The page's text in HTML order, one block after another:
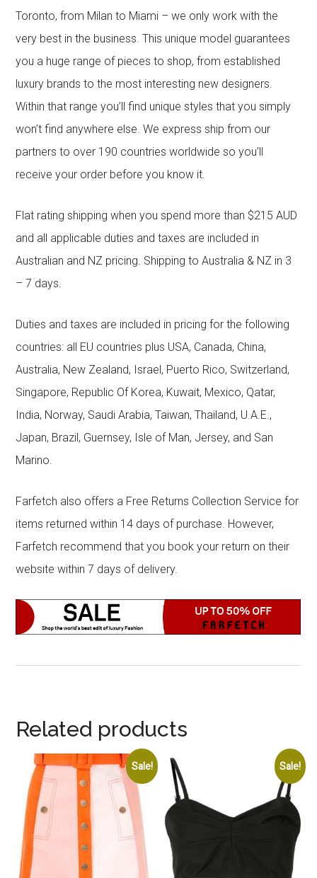
Toronto, from Milan to Miami – we only work with the
very best in the business. This unique model guarantees
you a huge range of pieces to shop, from established
luxury brands to the most interesting new designers.
Within that range you’ll find unique styles that you simply
won’t find anywhere else. We express ship from our
partners to over 190 countries worldwide so you’ll
receive your order before you know it.
Flat rating shipping when you spend more than $215 AUD
and all applicable duties and taxes are included in
Australian and NZ pricing. Shipping to Australia & NZ in 3
– 7 days.
Duties and taxes are included in pricing for the following
countries: all EU countries plus USA, Canada, China,
Australia, New Zealand, Israel, Puerto Rico, Switzerland,
Singapore, Republic Of Korea, Kuwait, Mexico, Qatar,
India, Norway, Saudi Arabia, Taiwan, Thailand, U.A.E.,
Japan, Brazil, Guernsey, Isle of Man, Jersey, and San
Marino.
Farfetch also offers a Free Returns Collection Service for
items returned within 14 days of purchase. However,
Farfetch recommend that you book your return on their
website within 7 days of delivery.
Related products
Sale! Sale!